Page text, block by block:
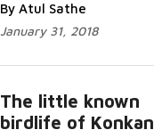
By Atul Sathe
January 31, 2018
The little known
birdlife of Konkan